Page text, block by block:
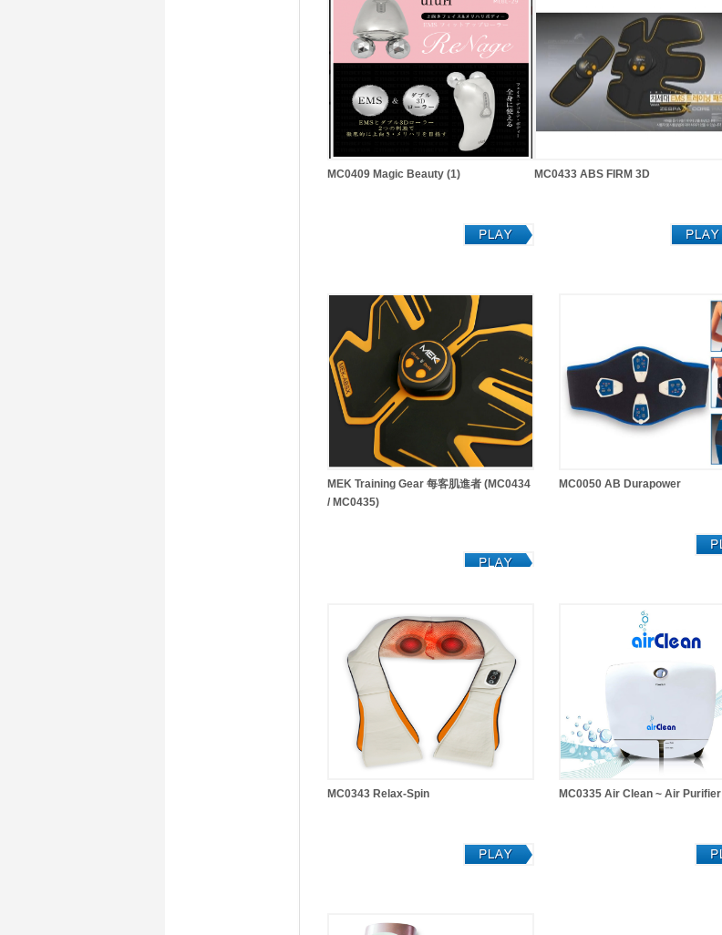
MC0409 Magic Beauty (1) MC0433 ABS FIRM 3D
MEK Training Gear 每客肌進者 (MC0434
/ MC0435)
MC0050 AB Durapower
MC0343 Relax-Spin MC0335 Air Clean ~ Air Purifier